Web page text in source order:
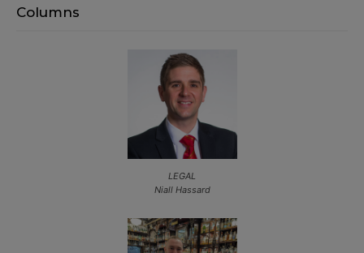
Columns
LEGAL
Niall Hassard